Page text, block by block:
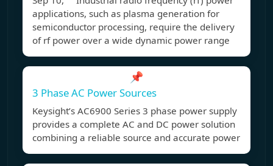
applications, such as plasma generation for
semiconductor processing, require the delivery
of rf power over a wide dynamic power range
📌
3 Phase AC Power Sources
Keysight’s AC6900 Series 3 phase power supply
provides a complete AC and DC power solution
combining a reliable source and accurate power